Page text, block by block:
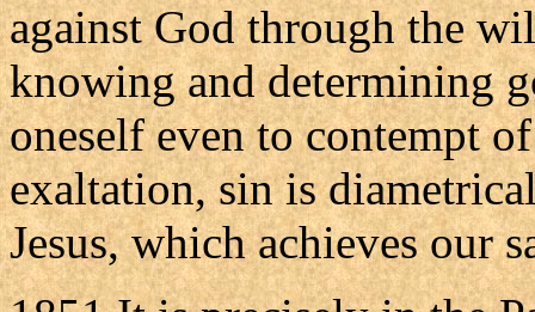
against God through the
knowing and determining
oneself even to contempt
exaltation, sin is
Jesus, which achieves our